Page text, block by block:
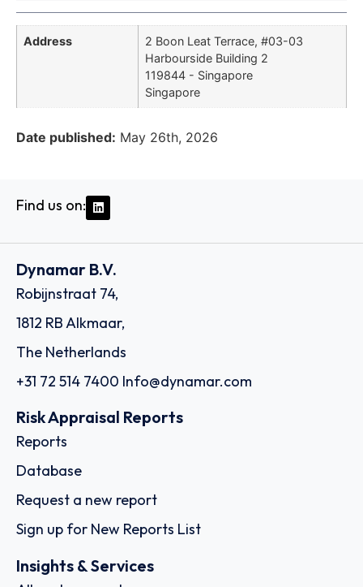
Address
2 Boon Leat Terrace, #03-03
Harbourside Building 2
119844 - Singapore
Singapore
Date published: May 26th, 2026
Find us on:
Dynamar B.V.
Robijnstraat 74,
1812 RB Alkmaar,
The Netherlands
+31 72 514 7400 Info@dynamar.com
Risk Appraisal Reports
Reports
Database
Request a new report
Sign up for New Reports List
Insights & Services